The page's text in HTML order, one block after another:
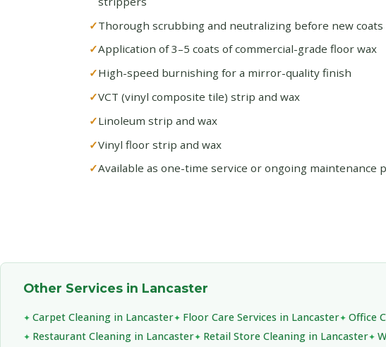
Thorough scrubbing and neutralizing before new coats
Application of 3–5 coats of commercial-grade floor wax
High-speed burnishing for a mirror-quality finish
VCT (vinyl composite tile) strip and wax
Linoleum strip and wax
Vinyl floor strip and wax
Available as one-time service or ongoing maintenance
Other Services in Lancaster
Carpet Cleaning in Lancaster Floor Care Services in Lancaster Office
Restaurant Cleaning in Lancaster
Retail Store Cleaning in Lancaster